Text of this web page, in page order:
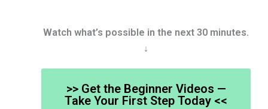
Watch what’s possible in the next 30 minutes.
↓
>> Get the Beginner Videos —
Take Your First Step Today <<